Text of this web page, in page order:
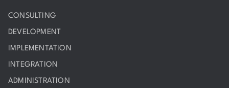
CONSULTING
DEVELOPMENT
IMPLEMENTATION
INTEGRATION
ADMINISTRATION